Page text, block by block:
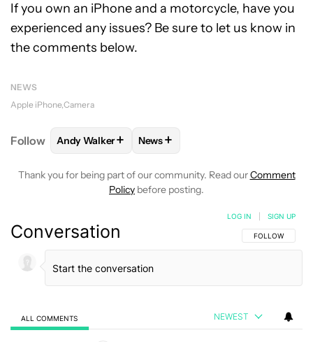
If you own an iPhone and a motorcycle, have you
experienced any issues? Be sure to let us know in
the comments below.
NEWS
Apple iPhone Camera
Follow FOLLOWFOLLOW "ANDY WALKER" TO RECEIVE
Andy Walker+ FOLLOW
News+
Thank you for being part of our community. Read ourComment
Policy before posting.
Conversation FOLLOW THIS
FOLLOW
LOG IN SIGN UP
ALL COMMENTS NEWEST